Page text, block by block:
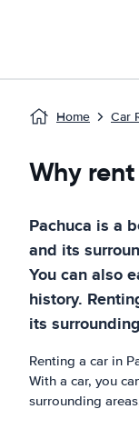
Home Car
Why
Pachuca is a
and its
You can also
history.
its
Renting a car in
With a car, you
surrounding